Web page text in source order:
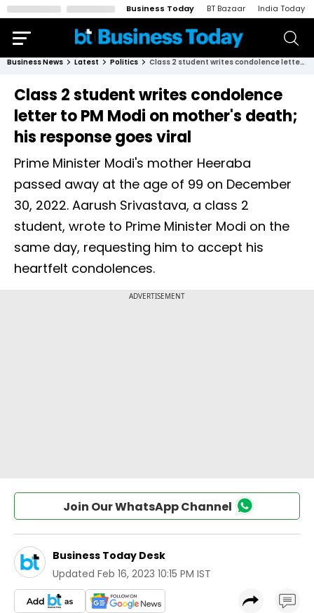
Business Today BT Bazaar India Today
Business News Latest Politics Class 2 student writes condolence letter to PM Modi on mother's death; his response goes viral
Class 2 student writes condolence
letter to PM Modi on mother's death;
his response goes viral
Prime Minister Modi's mother Heeraba
passed away at the age of 99 on December
30, 2022. Aarush Srivastava, a class 2
student, wrote to Prime Minister Modi on the
same day, requesting him to accept his
heartfelt condolences.
Join Our WhatsApp Channel
Business Today Desk
Updated Feb 16, 2023 10:15 PM IST